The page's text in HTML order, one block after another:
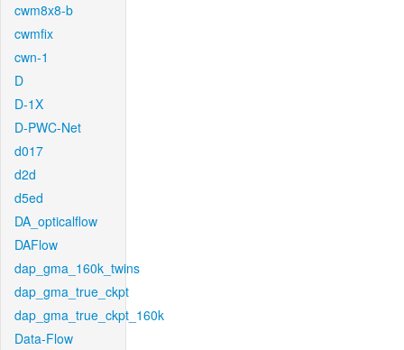
cwm8x8-b
cwmfix
cwn-1
D
D-1X
D-PWC-Net
d017
d2d
d5ed
DA_opticalflow
DAFlow
dap_gma_160k_twins
dap_gma_true_ckpt
dap_gma_true_ckpt_160k
Data-Flow